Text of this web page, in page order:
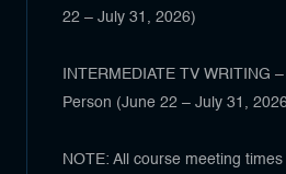
22 – July 31, 2026)
INTERMEDIATE TV WRITING
Person (June 22 – July 31,
NOTE: All course meeting